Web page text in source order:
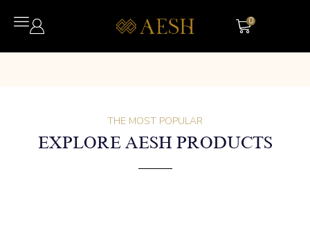
0
THE MOST POPULAR
EXPLORE AESH PRODUCTS